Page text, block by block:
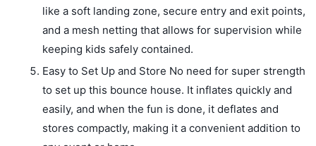
like a soft landing zone, secure entry and exit points,
and a mesh netting that allows for supervision while
keeping kids safely contained.
Easy to Set Up and Store No need for super strength
to set up this bounce house. It inflates quickly and
easily, and when the fun is done, it deflates and
stores compactly, making it a convenient addition to